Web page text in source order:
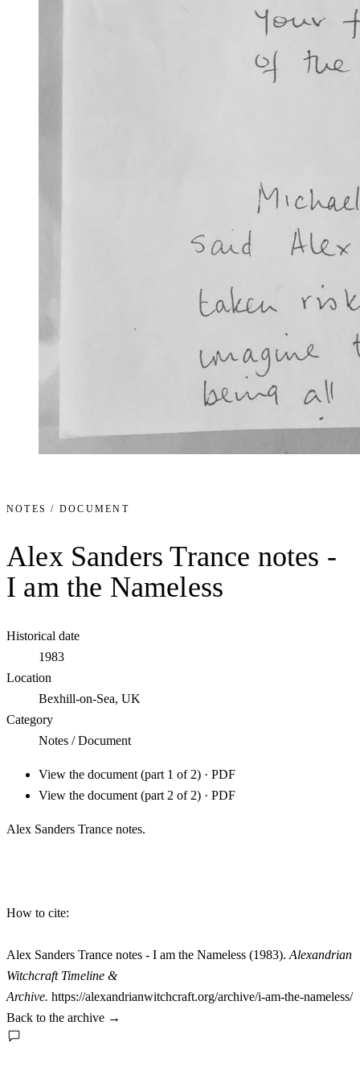
NOTES / DOCUMENT
Alex Sanders Trance notes -
I am the Nameless
Historical date
1983
Location
Bexhill-on-Sea, UK
Category
Notes / Document
View the document (part 1 of 2) · PDF
View the document (part 2 of 2) · PDF
Alex Sanders Trance notes.
How to cite:
Alex Sanders Trance notes - I am the Nameless (1983). Alexandrian
Witchcraft Timeline &
Archive. https://alexandrianwitchcraft.org/archive/i-am-the-nameless/
Back to the archive →